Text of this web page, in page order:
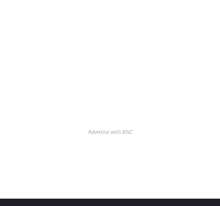
Advertise with BNC